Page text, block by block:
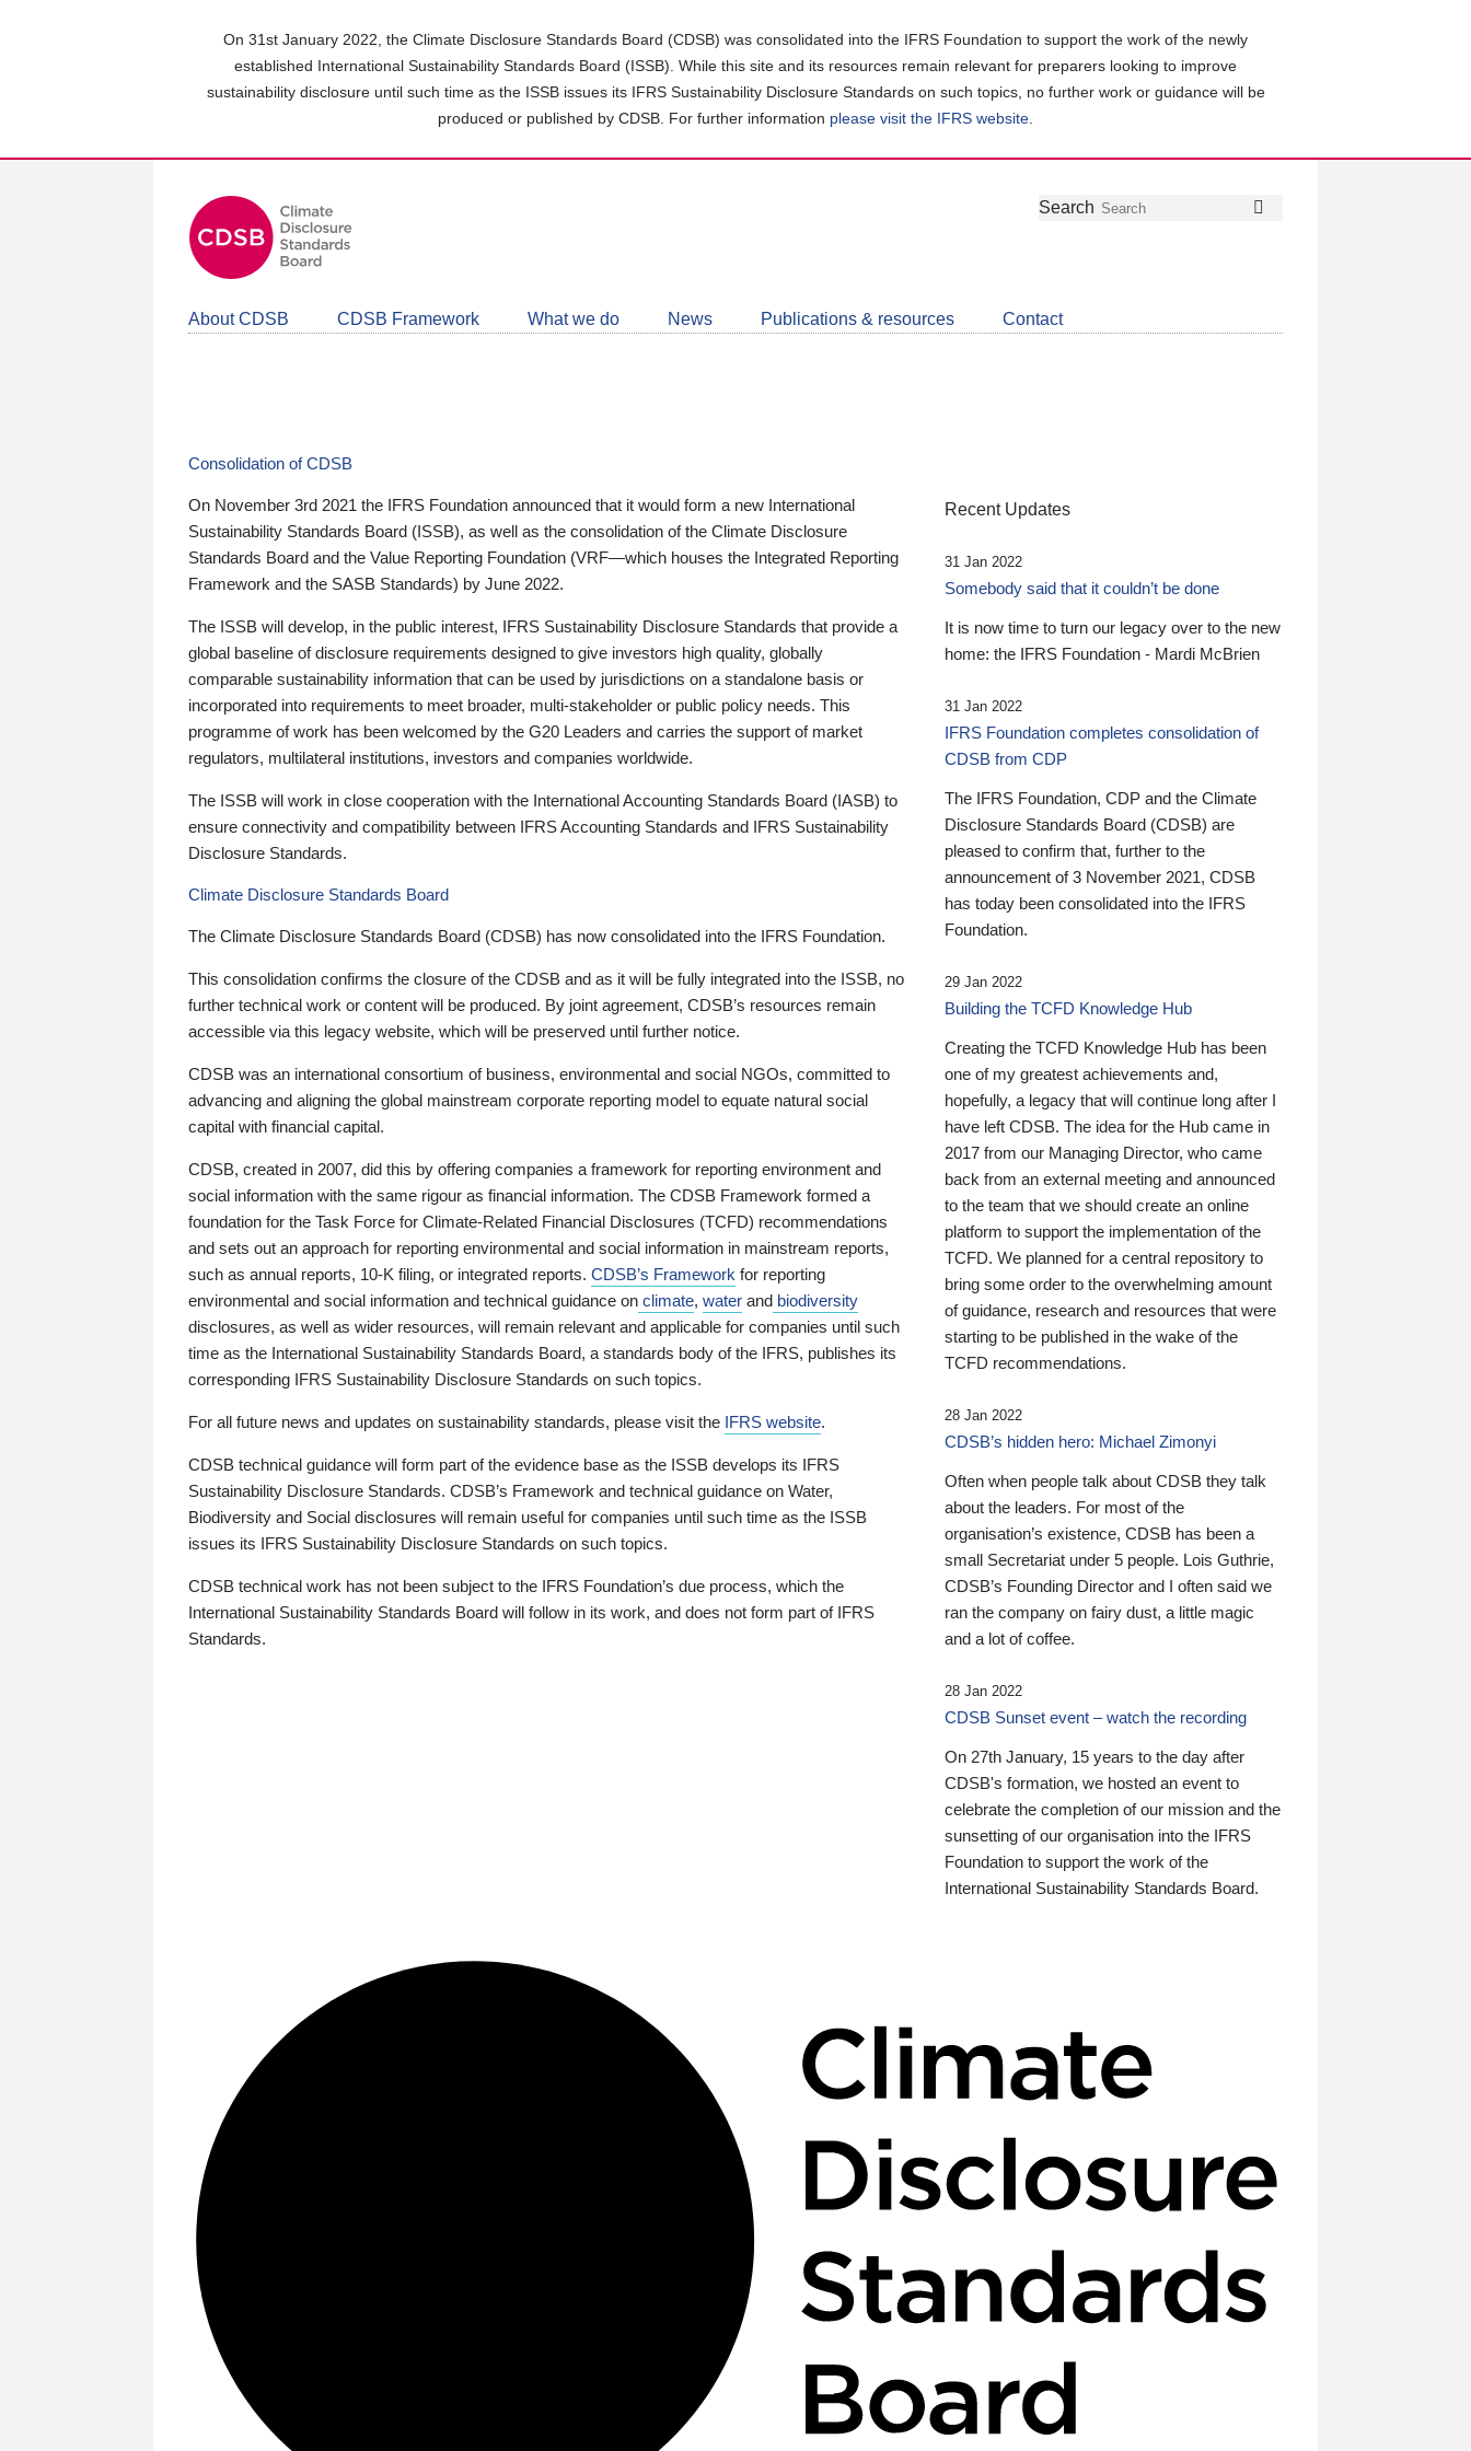
On 31st January 2022, the Climate Disclosure Standards Board (CDSB) was consolidated into the IFRS Foundation to support the work of the newly
established International Sustainability Standards Board (ISSB). While this site and its resources remain relevant for preparers looking to improve
sustainability disclosure until such time as the ISSB issues its IFRS Sustainability Disclosure Standards on such topics, no further work or guidance will be
produced or published by CDSB. For further information please visit the IFRS website
Follow
Join
LinkedIn
Get
about
CDSB
Search
About CDSB CDSB Framework What we do News Publications & resources Contact
Consolidation of CDSB
On November 3rd 2021 the IFRS Foundation announced that it would form a new International
Sustainability Standards Board (ISSB), as well as the consolidation of the Climate Disclosure
Standards Board and the Value Reporting Foundation (VRF—which houses the Integrated Reporting
Framework and the SASB Standards) by June 2022.
The ISSB will develop, in the public interest, IFRS Sustainability Disclosure Standards that provide a
global baseline of disclosure requirements designed to give investors high quality, globally
comparable sustainability information that can be used by jurisdictions on a standalone basis or
incorporated into requirements to meet broader, multi-stakeholder or public policy needs. This
programme of work has been welcomed by the G20 Leaders and carries the support of market
regulators, multilateral institutions, investors and companies worldwide.
The ISSB will work in close cooperation with the International Accounting Standards Board (IASB) to
ensure connectivity and compatibility between IFRS Accounting Standards and IFRS Sustainability
Disclosure Standards.
Climate Disclosure Standards Board
The Climate Disclosure Standards Board (CDSB) has now consolidated into the IFRS Foundation.
This consolidation confirms the closure of the CDSB and as it will be fully integrated into the ISSB, no
further technical work or content will be produced. By joint agreement, CDSB’s resources remain
accessible via this legacy website, which will be preserved until further notice.
CDSB was an international consortium of business, environmental and social NGOs, committed to
advancing and aligning the global mainstream corporate reporting model to equate natural social
capital with financial capital.
CDSB, created in 2007, did this by offering companies a framework for reporting environment and
social information with the same rigour as financial information. The CDSB Framework formed a
foundation for the Task Force for Climate-Related Financial Disclosures (TCFD) recommendations
and sets out an approach for reporting environmental and social information in mainstream reports,
such as annual reports, 10-K filing, or integrated reports. CDSB’s Framework for reporting
environmental and social information and technical guidance on climate, water and biodiversity
disclosures, as well as wider resources, will remain relevant and applicable for companies until such
time as the International Sustainability Standards Board, a standards body of the IFRS, publishes its
corresponding IFRS Sustainability Disclosure Standards on such topics.
For all future news and updates on sustainability standards, please visit the IFRS website.
CDSB technical guidance will form part of the evidence base as the ISSB develops its IFRS
Sustainability Disclosure Standards. CDSB’s Framework and technical guidance on Water,
Biodiversity and Social disclosures will remain useful for companies until such time as the ISSB
issues its IFRS Sustainability Disclosure Standards on such topics.
CDSB technical work has not been subject to the IFRS Foundation’s due process, which the
International Sustainability Standards Board will follow in its work, and does not form part of IFRS
Standards.
Recent Updates
31 Jan 2022
Somebody said that it couldn’t be done
It is now time to turn our legacy over to the new
home: the IFRS Foundation - Mardi McBrien
31 Jan 2022
IFRS Foundation completes consolidation of
CDSB from CDP
The IFRS Foundation, CDP and the Climate
Disclosure Standards Board (CDSB) are
pleased to confirm that, further to the
announcement of 3 November 2021, CDSB
has today been consolidated into the IFRS
Foundation.
29 Jan 2022
Building the TCFD Knowledge Hub
Creating the TCFD Knowledge Hub has been
one of my greatest achievements and,
hopefully, a legacy that will continue long after I
have left CDSB. The idea for the Hub came in
2017 from our Managing Director, who came
back from an external meeting and announced
to the team that we should create an online
platform to support the implementation of the
TCFD. We planned for a central repository to
bring some order to the overwhelming amount
of guidance, research and resources that were
starting to be published in the wake of the
TCFD recommendations.
28 Jan 2022
CDSB’s hidden hero: Michael Zimonyi
Often when people talk about CDSB they talk
about the leaders. For most of the
organisation’s existence, CDSB has been a
small Secretariat under 5 people. Lois Guthrie,
CDSB’s Founding Director and I often said we
ran the company on fairy dust, a little magic
and a lot of coffee.
28 Jan 2022
CDSB Sunset event – watch the recording
On 27th January, 15 years to the day after
CDSB's formation, we hosted an event to
celebrate the completion of our mission and the
sunsetting of our organisation into the IFRS
Foundation to support the work of the
International Sustainability Standards Board.